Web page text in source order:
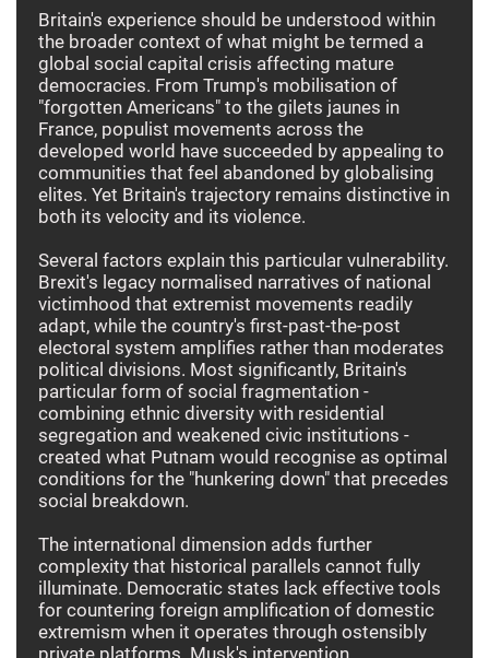
Britain's experience should be understood within
the broader context of what might be termed a
global social capital crisis affecting mature
democracies. From Trump's mobilisation of
"forgotten Americans" to the gilets jaunes in
France, populist movements across the
developed world have succeeded by appealing to
communities that feel abandoned by globalising
elites. Yet Britain's trajectory remains distinctive in
both its velocity and its violence.
Several factors explain this particular vulnerability.
Brexit's legacy normalised narratives of national
victimhood that extremist movements readily
adapt, while the country's first-past-the-post
electoral system amplifies rather than moderates
political divisions. Most significantly, Britain's
particular form of social fragmentation -
combining ethnic diversity with residential
segregation and weakened civic institutions -
created what Putnam would recognise as optimal
conditions for the "hunkering down" that precedes
social breakdown.
The international dimension adds further
complexity that historical parallels cannot fully
illuminate. Democratic states lack effective tools
for countering foreign amplification of domestic
extremism when it operates through ostensibly
private platforms. Musk's intervention